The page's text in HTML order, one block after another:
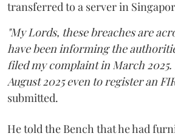
transferred to a server in
"My Lords, these breaches are
have been informing the
filed my complaint in March
August 2025 even to register an
submitted.
He told the Bench that he had